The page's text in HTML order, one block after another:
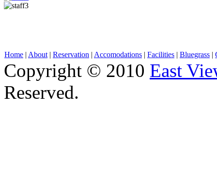
Home | About | Reservation | Accomodations | Facilities | Bluegrass |
Copyright © 2010 East
Reserved.